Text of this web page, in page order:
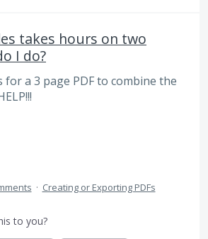
takes hours on two
I do?
a 3 page PDF to combine the
· Creating or Exporting PDFs
to you?